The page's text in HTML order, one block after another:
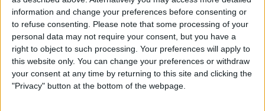
information and change your preferences before consenting or
to refuse consenting.
Please note that some processing of your
personal data may not require your consent, but you have a
right to object to such processing. Your preferences will apply to
this website only. You can change your preferences or withdraw
your consent at any time by returning to this site and clicking the
"Privacy" button at the bottom of the webpage.
How to Force Quit Mac Apps
ByErin MacPherson